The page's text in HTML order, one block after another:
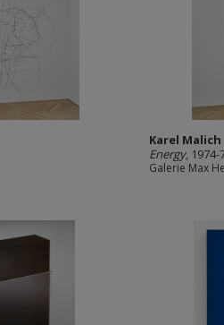
Karel Malich
Energy, 1974-
Galerie Max